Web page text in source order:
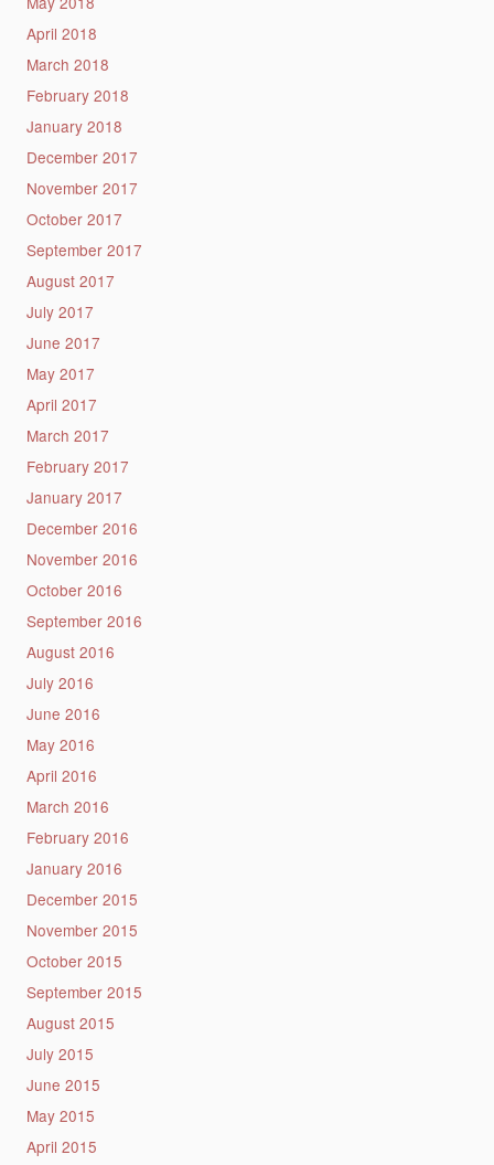
April 2018
March 2018
February 2018
January 2018
December 2017
November 2017
October 2017
September 2017
August 2017
July 2017
June 2017
May 2017
April 2017
March 2017
February 2017
January 2017
December 2016
November 2016
October 2016
September 2016
August 2016
July 2016
June 2016
May 2016
April 2016
March 2016
February 2016
January 2016
December 2015
November 2015
October 2015
September 2015
August 2015
July 2015
June 2015
May 2015
April 2015